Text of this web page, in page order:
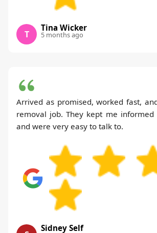
T
Tina Wicker
5 months ago
Arrived as promised, worked fast,
removal job. They kept me
and were very easy to talk to.
Sidney Self